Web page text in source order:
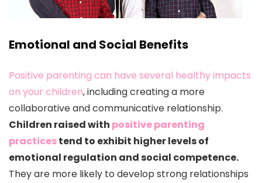
Emotional and Social Benefits
Positive parenting can have several healthy impacts
on your children, including creating a more
collaborative and communicative relationship.
Children raised with positive parenting
practicestend to exhibit higher levels of
emotional regulation and social competence.
They are more likely to develop strong relationships